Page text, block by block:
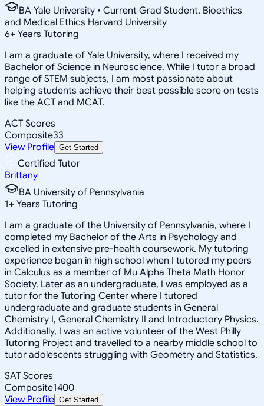
BA Yale University • Current Grad Student, Bioethics
and Medical Ethics Harvard University
6+ Years Tutoring
I am a graduate of Yale University, where I received my
Bachelor of Science in Neuroscience. While I tutor a broad
range of STEM subjects, I am most passionate about
helping students achieve their best possible score on tests
like the ACT and MCAT.
ACT Scores
Composite33
View Profile Get Started
Certified Tutor
Brittany
BA University of Pennsylvania
1+ Years Tutoring
I am a graduate of the University of Pennsylvania, where I
completed my Bachelor of the Arts in Psychology and
excelled in extensive pre-health coursework. My tutoring
experience began in high school when I tutored my peers
in Calculus as a member of Mu Alpha Theta Math Honor
Society. Later as an undergraduate, I was employed as a
tutor for the Tutoring Center where I tutored
undergraduate and graduate students in General
Chemistry I, General Chemistry II and Introductory Physics.
Additionally, I was an active volunteer of the West Philly
Tutoring Project and travelled to a nearby middle school to
tutor adolescents struggling with Geometry and Statistics.
SAT Scores
Composite1400
View Profile Get Started